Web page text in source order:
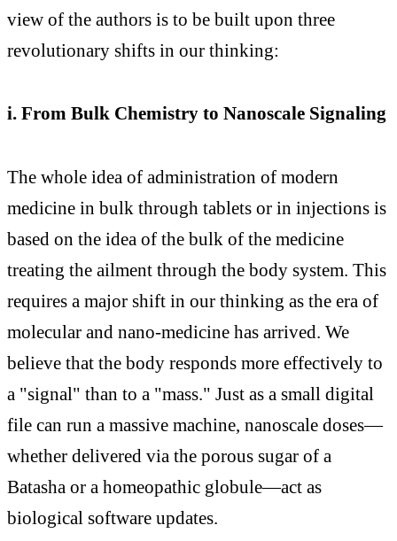
view of the authors is to be built upon three
revolutionary shifts in our thinking:
i. From Bulk Chemistry to Nanoscale Signaling
The whole idea of administration of modern
medicine in bulk through tablets or in injections is
based on the idea of the bulk of the medicine
treating the ailment through the body system. This
requires a major shift in our thinking as the era of
molecular and nano-medicine has arrived. We
believe that the body responds more effectively to
a "signal" than to a "mass." Just as a small digital
file can run a massive machine, nanoscale doses—
whether delivered via the porous sugar of a
Batasha or a homeopathic globule—act as
biological software updates.